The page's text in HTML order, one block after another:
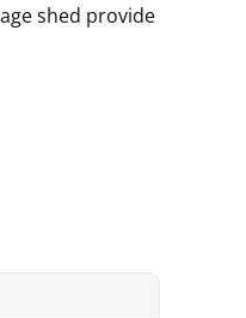
shed provide